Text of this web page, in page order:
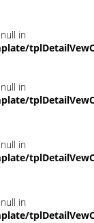
in
in
in
in